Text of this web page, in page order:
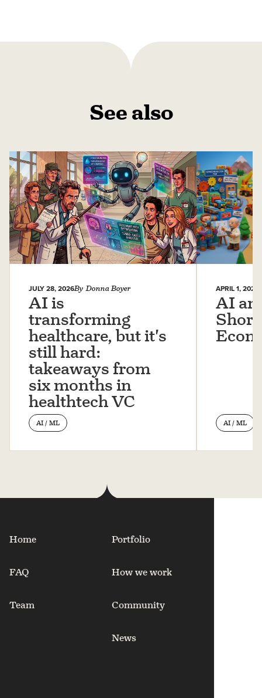
See also
JULY 28, 2026By Donna Boyer
AI is
transforming
healthcare, but it's
still hard:
takeaways from
six months in
healthtech VC
AI / ML
APRIL 1, 2026
AI
AI / ML
Home
FAQ
Team
Portfolio
How we work
Community
News